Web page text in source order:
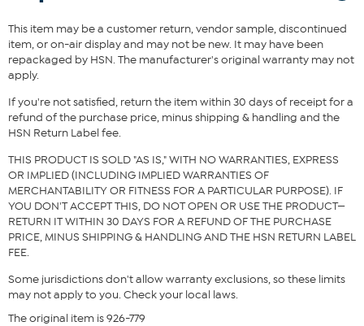
perfect for everyday use and spills.
What You Get
131" x 84" Sofa Cover
Good To Know
Available in Gray, Tan, and Navy
This item may be a customer return, vendor sample, discontinued
item, or on-air display and may not be new. It may have been
repackaged by HSN. The manufacturer's original warranty may not
apply.
If you're not satisfied, return the item within 30 days of receipt for a
refund of the purchase price, minus shipping & handling and the
HSN Return Label fee.
THIS PRODUCT IS SOLD "AS IS," WITH NO WARRANTIES, EXPRESS
OR IMPLIED (INCLUDING IMPLIED WARRANTIES OF
MERCHANTABILITY OR FITNESS FOR A PARTICULAR PURPOSE). IF
YOU DON'T ACCEPT THIS, DO NOT OPEN OR USE THE PRODUCT—
RETURN IT WITHIN 30 DAYS FOR A REFUND OF THE PURCHASE
PRICE, MINUS SHIPPING & HANDLING AND THE HSN RETURN LABEL
FEE.
Some jurisdictions don't allow warranty exclusions, so these limits
may not apply to you. Check your local laws.
The original item is 926-779